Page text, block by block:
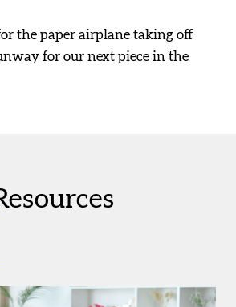
the paper airplane taking off
for our next piece in the